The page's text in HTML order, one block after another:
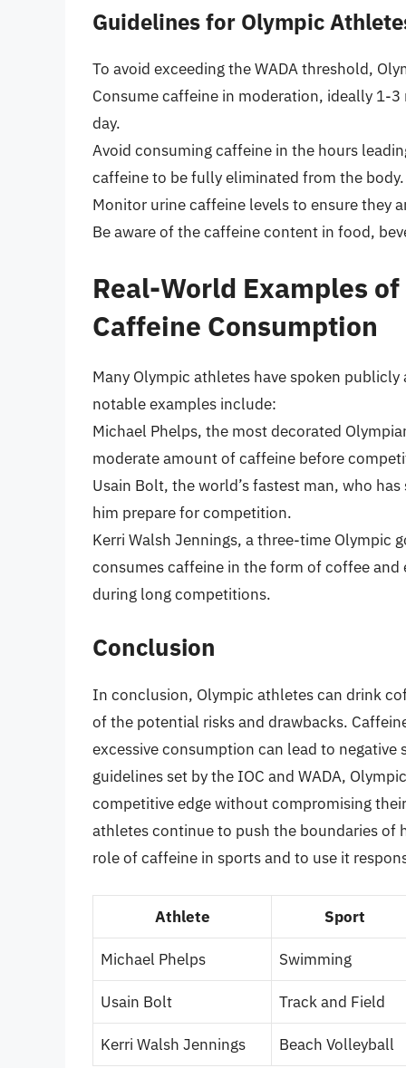
Guidelines for Olympic
To avoid exceeding the WADA threshold,
Consume caffeine in moderation, ideally 1-
day.
Avoid consuming caffeine in the hours
caffeine to be fully eliminated from the body.
Monitor urine caffeine levels to ensure they
Be aware of the caffeine content in food,
Real-World Examples
Caffeine Consumption
Many Olympic athletes have spoken
notable examples include:
Michael Phelps, the most decorated
moderate amount of caffeine before
Usain Bolt, the world’s fastest man, who
him prepare for competition.
Kerri Walsh Jennings, a three-time Olympic
consumes caffeine in the form of coffee and
during long competitions.
Conclusion
In conclusion, Olympic athletes can drink
of the potential risks and drawbacks.
excessive consumption can lead to
guidelines set by the IOC and WADA,
competitive edge without compromising
athletes continue to push the boundaries of
role of caffeine in sports and to use it
Athlete Sport
Michael Phelps Swimming
Usain Bolt Track and Field
Kerri Walsh Jennings Beach Volleyball